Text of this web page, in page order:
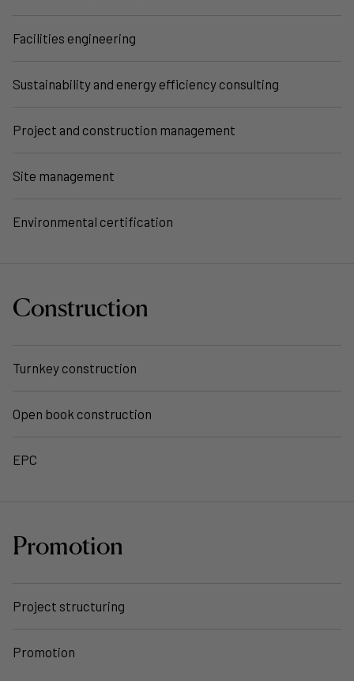
Facilities engineering
Sustainability and energy efficiency consulting
Project and construction management
Site management
Environmental certification
Construction
Turnkey construction
Open book construction
EPC
Promotion
Project structuring
Promotion